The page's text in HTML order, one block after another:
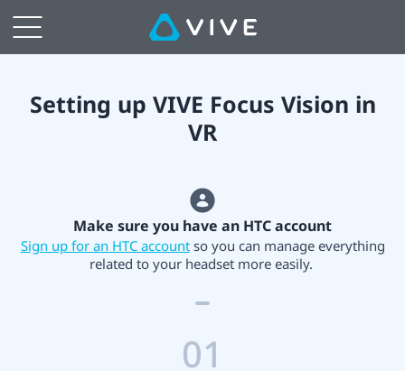
Setting
up
VIVE
in
Setting up VIVE Focus Vision in
VR
Make sure you have an HTC account
Sign up for an HTC accountso you can manage everything
related to your headset more easily.
01